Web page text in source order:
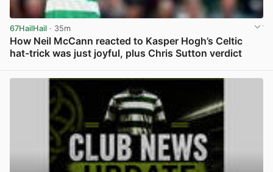
67HailHail · 35m
How Neil McCann reacted to Kasper Hogh’s Celtic
hat-trick was just joyful, plus Chris Sutton verdict